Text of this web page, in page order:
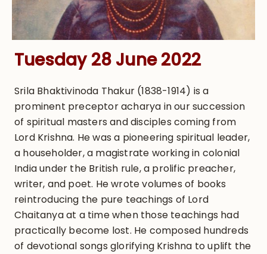
Tuesday 28 June 2022
Srila Bhaktivinoda Thakur (1838-1914) is a
prominent preceptor acharya in our succession
of spiritual masters and disciples coming from
Lord Krishna. He was a pioneering spiritual leader,
a householder, a magistrate working in colonial
India under the British rule, a prolific preacher,
writer, and poet. He wrote volumes of books
reintroducing the pure teachings of Lord
Chaitanya at a time when those teachings had
practically become lost. He composed hundreds
of devotional songs glorifying Krishna to uplift the